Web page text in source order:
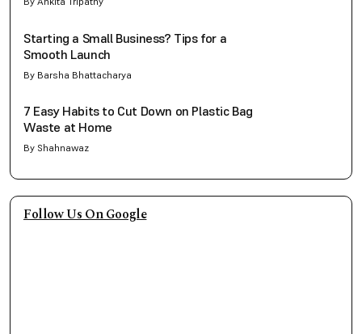
Starting a Small Business? Tips for a
Smooth Launch
By Barsha Bhattacharya
7 Easy Habits to Cut Down on Plastic Bag
Waste at Home
By Shahnawaz
Follow Us On Google